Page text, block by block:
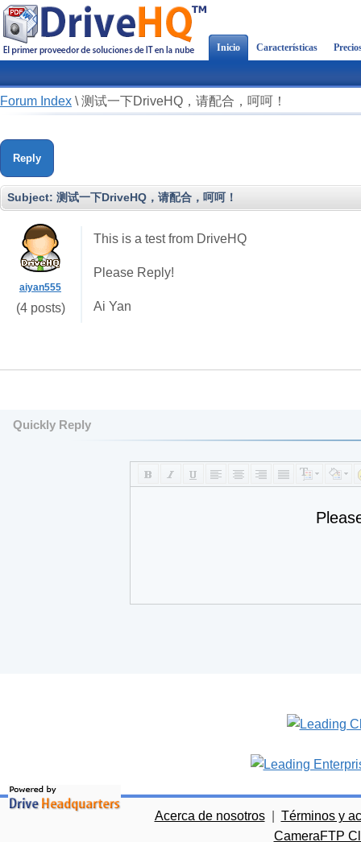
Inicio Características
Forum Index \ 测试一下DriveHQ，请配合，呵呵！
Reply
Subject: 测试一下DriveHQ，请配合，呵呵！
aiyan555
(4 posts)
This is a test from DriveHQ
Please Reply!
Ai Yan
Quickly Reply
Acerca de nosotros
Términos y
CameraFTP